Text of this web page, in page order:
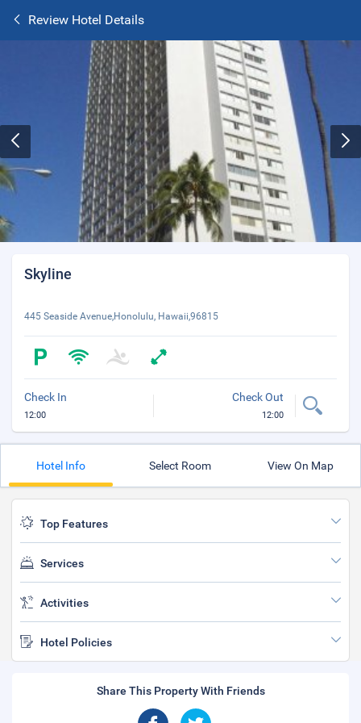
Review Hotel Details
Skyline
445 Seaside Avenue,Honolulu, Hawaii,96815
Check In
12:00
Check Out
12:00
Hotel Info Select Room View On Map
Top Features
Services
Activities
Hotel Policies
Share This Property With Friends